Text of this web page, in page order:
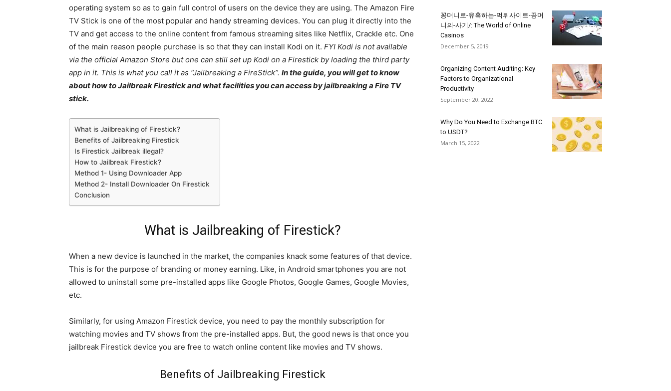
operating system so as to gain full control of users on the device they are using. The Amazon Fire
TV Stick is one of the most popular and handy streaming devices. You can plug it directly into the
TV and get access to the online content from famous streaming sites like Netflix, Crackle etc. One
of the main reason people purchase is so that they can install Kodi on it. FYI Kodi is not available
via the official Amazon Store but one can still set up Kodi on a Firestick by loading the third party
app in it. This is what you call it as “Jailbreaking a FireStick”. In the guide, you will get to know
about how to Jailbreak Firestick and what facilities you can access by jailbreaking a Fire TV
stick.
What is Jailbreaking of Firestick?
Benefits of Jailbreaking Firestick
Is Firestick Jailbreak illegal?
How to Jailbreak Firestick?
Method 1- Using Downloader App
Method 2- Install Downloader On Firestick
Conclusion
What is Jailbreaking of Firestick?
When a new device is launched in the market, the companies knack some features of that device.
This is for the purpose of branding or money earning. Like, in Android smartphones you are not
allowed to uninstall some pre-installed apps like Google Photos, Google Games, Google Movies,
etc.
Similarly, for using Amazon Firestick device, you need to pay the monthly subscription for
watching movies and TV shows from the pre-installed apps. But, the good news is that once you
jailbreak Firestick device you are free to watch online content like movies and TV shows.
Benefits of Jailbreaking Firestick
꽁머니로-유혹하는-먹튀사이트-꽁머
니의-사기/: The World of Online
Casinos
December 5, 2019
Organizing Content Auditing: Key
Factors to Organizational
Productivity
September 20, 2022
Why Do You Need to Exchange BTC
to USDT?
March 15, 2022